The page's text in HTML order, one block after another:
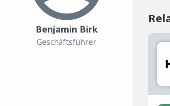
Benjamin Birk
Geschäftsführer